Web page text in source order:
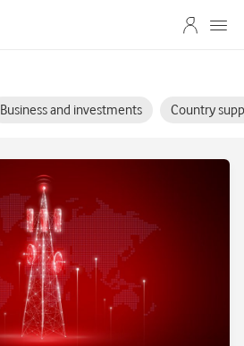
Business and investments Country